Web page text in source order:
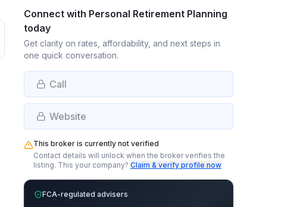
Connect with Personal Retirement Planning
today
Get clarity on rates, affordability, and next steps in
one quick conversation.
Call
Website
This broker is currently not verified
Contact details will unlock when the broker verifies the
listing. This your company? Claim & verify profile now
FCA-regulated advisers